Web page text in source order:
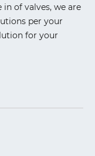
of valves, we are
per your
for your